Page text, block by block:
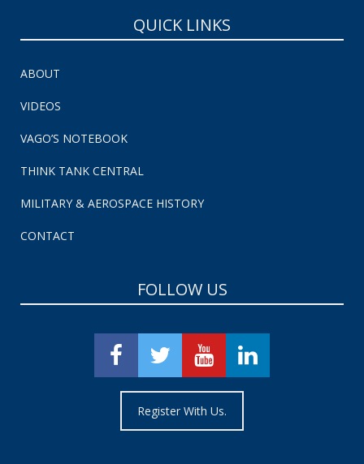
QUICK LINKS
ABOUT
VIDEOS
VAGO’S NOTEBOOK
THINK TANK CENTRAL
MILITARY & AEROSPACE HISTORY
CONTACT
FOLLOW US
Register With Us.